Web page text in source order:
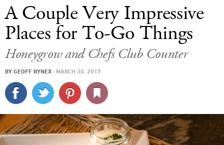
STYLE& GEAR
CULTURE
SPORTS
DELIVERY
SIGN UP
A Couple Very Impressive
Places for To-Go Things
Honeygrow and Chefs Club Counter
BY GEOFF RYNEX · MARCH 30, 2017